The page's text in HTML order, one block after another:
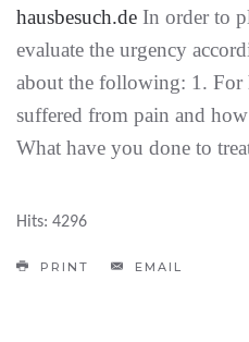
hausbesuch.de In order to
evaluate the urgency
about the following: 1. For
suffered from pain and
What have you done to
Hits: 4296
PRINT EMAIL